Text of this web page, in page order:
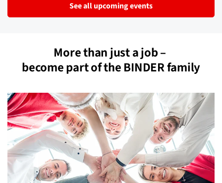
See all upcoming events
More than just a job –
become part of the BINDER family